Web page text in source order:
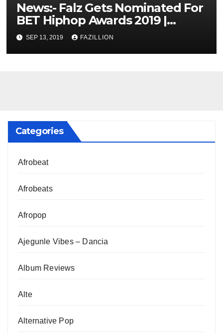
News:- Falz Gets Nominated For
BET Hiphop Awards 2019 |
NigerianSounds.com
SEP 13, 2019 FAZILLION
Categories
Afrobeat
Afrobeats
Afropop
Ajegunle Vibes – Dancia
Album Reviews
Alte
Alternative Pop